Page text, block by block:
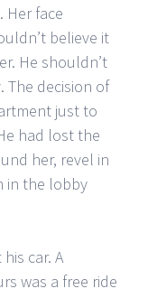
Her face
believe it
He shouldn’t
The decision of
just to
had lost the
her, revel in
in the lobby
car. A
was a free ride